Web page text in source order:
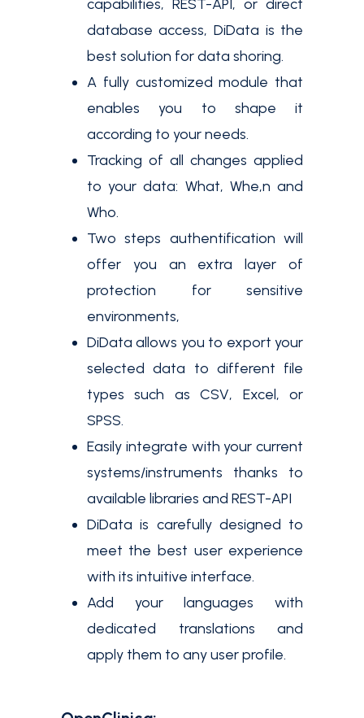
capabilities, REST-API, or direct
database access, DiData is the
best solution for data shoring.
A fully customized module that
enables you to shape it
according to your needs.
Tracking of all changes applied
to your data: What, Whe,n and
Who.
Two steps authentification will
offer you an extra layer of
protection for sensitive
environments,
DiData allows you to export your
selected data to different file
types such as CSV, Excel, or
SPSS.
Easily integrate with your current
systems/instruments thanks to
available libraries and REST-API
DiData is carefully designed to
meet the best user experience
with its intuitive interface.
Add your languages with
dedicated translations and
apply them to any user profile.